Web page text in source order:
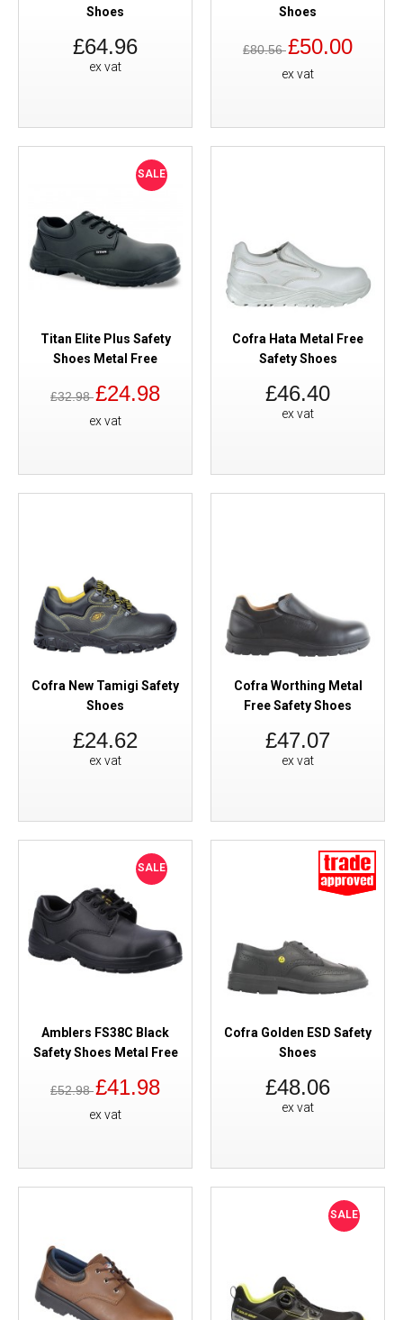
Shoes
£64.96
ex vat
Shoes
£80.56£50.00
ex vat
SALE
Titan Elite Plus Safety
Shoes Metal Free
£32.98£24.98
ex vat
Cofra Hata Metal Free
Safety Shoes
£46.40
ex vat
Cofra New Tamigi Safety
Shoes
£24.62
ex vat
Cofra Worthing Metal
Free Safety Shoes
£47.07
ex vat
SALE
Amblers FS38C Black
Safety Shoes Metal Free
£52.98£41.98
ex vat
Cofra Golden ESD Safety
Shoes
£48.06
ex vat
SALE